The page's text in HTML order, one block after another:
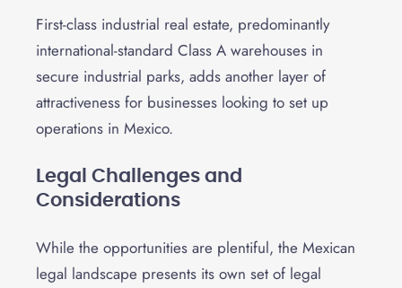
First-class industrial real estate, predominantly
international-standard Class A warehouses in
secure industrial parks, adds another layer of
attractiveness for businesses looking to set up
operations in Mexico.
Legal Challenges and
Considerations
While the opportunities are plentiful, the Mexican
legal landscape presents its own set of legal